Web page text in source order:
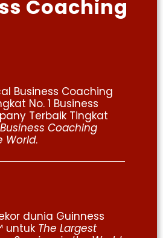
Coaching
Business Coaching
No. 1 Business
Terbaik Tingkat
Business Coaching
World.
dunia Guinness
untuk The Largest